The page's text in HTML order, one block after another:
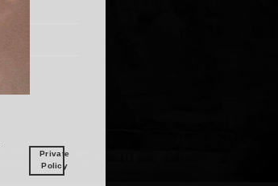
Private
Policy